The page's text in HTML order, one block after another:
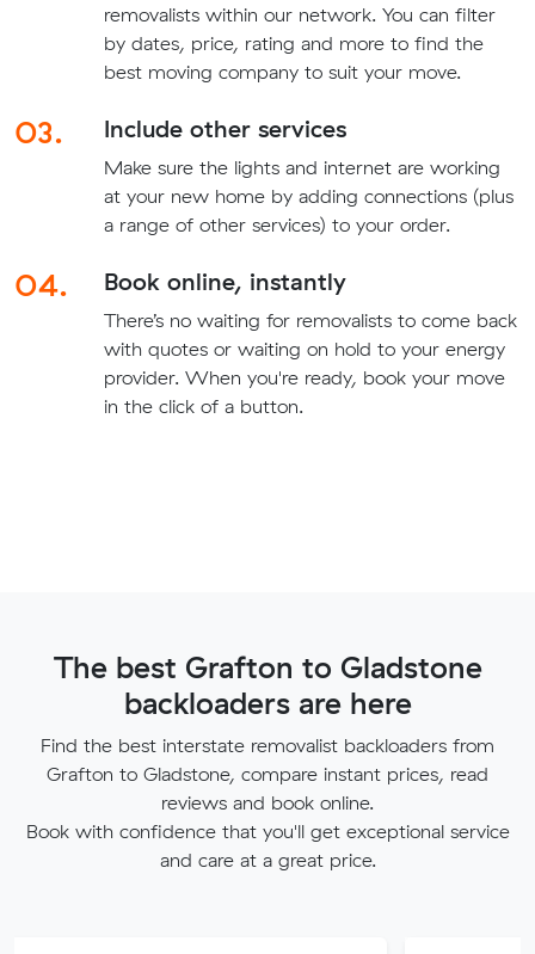
removalists within our network. You can filter
by dates, price, rating and more to find the
best moving company to suit your move.
03. Include other services
Make sure the lights and internet are working
at your new home by adding connections (plus
a range of other services) to your order.
04. Book online, instantly
There’s no waiting for removalists to come back
with quotes or waiting on hold to your energy
provider. When you're ready, book your move
in the click of a button.
The best Grafton to Gladstone
backloaders are here
Find the best interstate removalist backloaders from
Grafton to Gladstone, compare instant prices, read
reviews and book online.
Book with confidence that you'll get exceptional service
and care at a great price.